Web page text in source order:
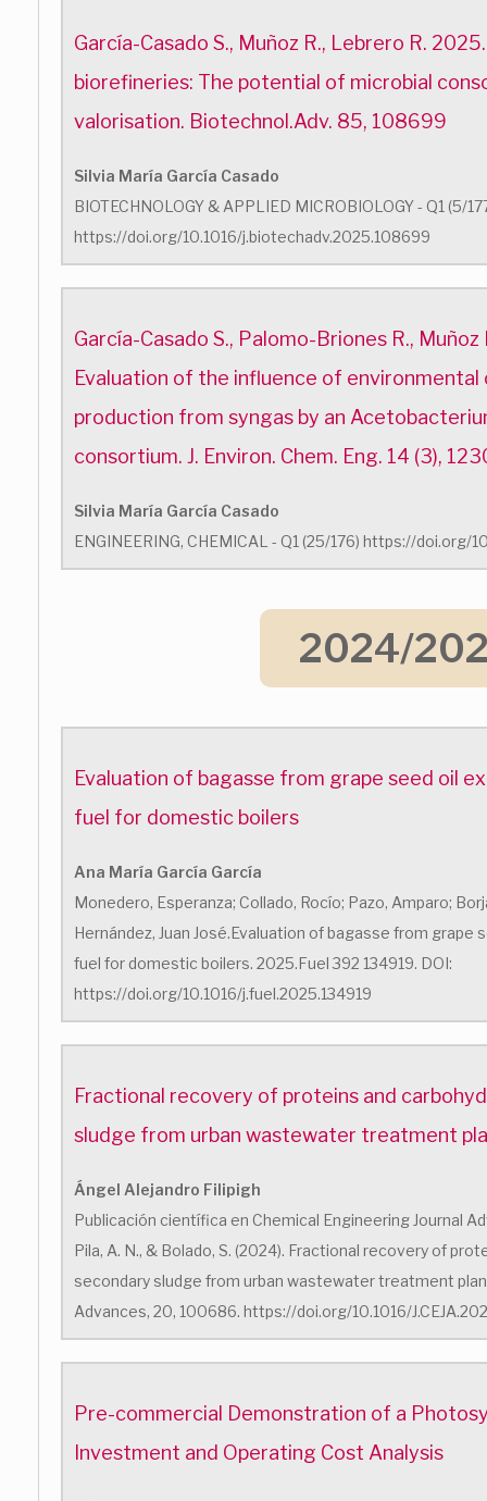
García-Casado S., Muñoz R., Lebrero R.
biorefineries: The potential of microbial
valorisation. Biotechnol.Adv. 85, 108699
Silvia María García Casado
BIOTECHNOLOGY & APPLIED MICROBIOLOGY - Q1 (5/
https://doi.org/10.1016/j.biotechadv.2025.108699
García-Casado S., Palomo-Briones R.,
Evaluation of the influence of
production from syngas by an
consortium. J. Environ. Chem. Eng. 14 (3),
Silvia María García Casado
ENGINEERING, CHEMICAL - Q1 (25/176) https://doi.org/
2024/
Evaluation of bagasse from grape seed oil
fuel for domestic boilers
Ana María García García
Monedero, Esperanza; Collado, Rocío; Pazo, Amparo;
Hernández, Juan José.Evaluation of bagasse from
fuel for domestic boilers. 2025.Fuel 392 134919. DOI:
https://doi.org/10.1016/j.fuel.2025.134919
Fractional recovery of proteins and
sludge from urban wastewater treatment
Ángel Alejandro Filipigh
Publicación científica en Chemical Engineering Journal
Pila, A. N., & Bolado, S. (2024). Fractional recovery of
secondary sludge from urban wastewater treatment
Advances, 20, 100686. https://doi.org/10.1016/
Pre-commercial Demonstration of a
Investment and Operating Cost Analysis